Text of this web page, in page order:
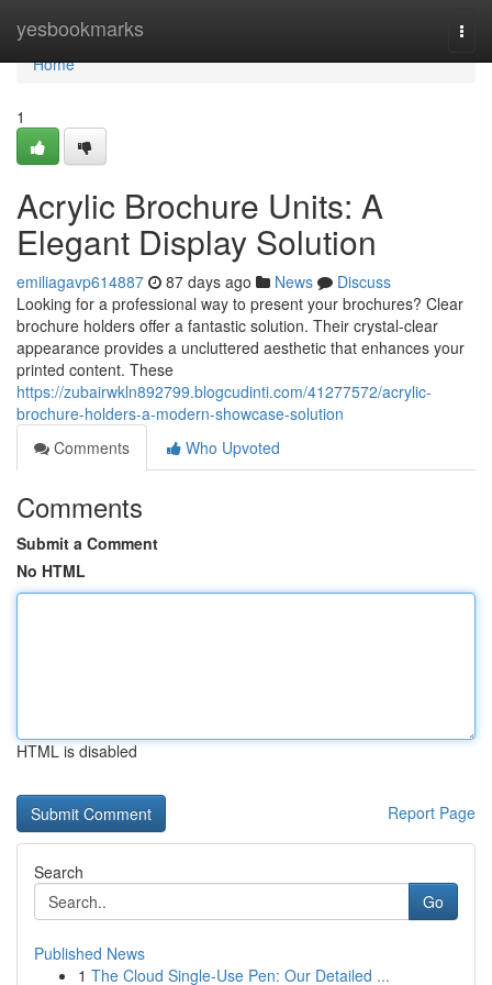
yesbookmarks
Home
Home
1
Acrylic Brochure Units: A
Elegant Display Solution
emiliagavp614887 87 days ago News
Discuss
Looking for a professional way to present your brochures? Clear
brochure holders offer a fantastic solution. Their crystal-clear
appearance provides a uncluttered aesthetic that enhances your
printed content. These
https://zubairwkln892799.blogcudinti.com/41277572/acrylic-
brochure-holders-a-modern-showcase-solution
Comments
Who Upvoted
Comments
Submit a Comment
No HTML
HTML is disabled
Report Page
Search
Go
Published News
1 The Cloud Single-Use Pen: Our Detailed ...